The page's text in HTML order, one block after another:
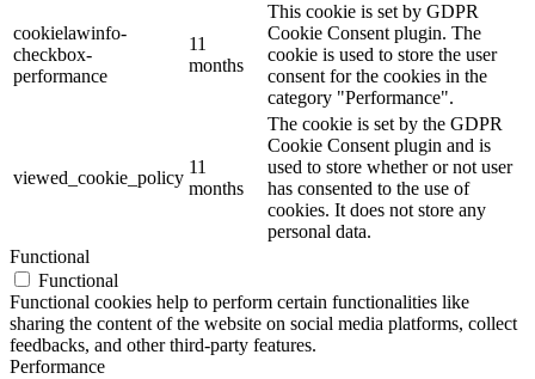
cookielawinfo-
checkbox-
performance
11
months
This cookie is set by GDPR
Cookie Consent plugin. The
cookie is used to store the user
consent for the cookies in the
category "Performance".
viewed_cookie_policy
11
months
The cookie is set by the GDPR
Cookie Consent plugin and is
used to store whether or not user
has consented to the use of
cookies. It does not store any
personal data.
Functional
Functional
Functional cookies help to perform certain functionalities like
sharing the content of the website on social media platforms, collect
feedbacks, and other third-party features.
Performance